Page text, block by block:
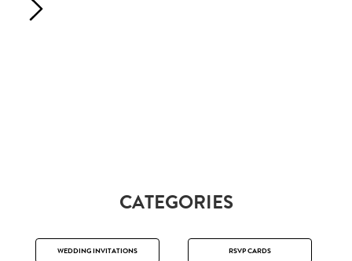
CATEGORIES
WEDDING INVITATIONS RSVP CARDS